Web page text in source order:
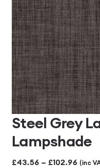
Steel Grey
Lampshade
£43.56 – £102.96 Price
(inc